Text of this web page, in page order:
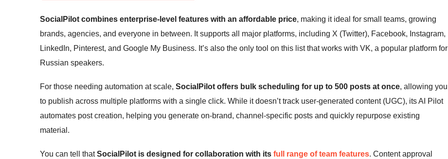
SocialPilot combines enterprise-level features with an affordable price, making it ideal for small teams, growing
brands, agencies, and everyone in between. It supports all major platforms, including X (Twitter), Facebook, Instagram,
LinkedIn, Pinterest, and Google My Business. It’s also the only tool on this list that works with VK, a popular platform for
Russian speakers.
For those needing automation at scale, SocialPilot offers bulk scheduling for up to 500 posts at once, allowing you
to publish across multiple platforms with a single click. While it doesn’t track user-generated content (UGC), its AI Pilot
automates post creation, helping you generate on-brand, channel-specific posts and quickly repurpose existing
material.
You can tell thatSocialPilot is designed for collaboration with its full range of team features. Content approval